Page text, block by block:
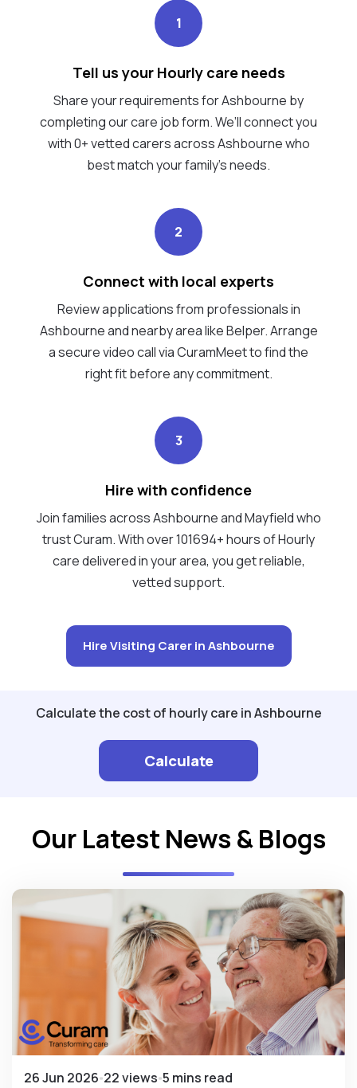
1
Tell us your Hourly care needs
Share your requirements for Ashbourne by
completing our care job form. We’ll connect you
with 0+ vetted carers across Ashbourne who
best match your family's needs.
2
Connect with local experts
Review applications from professionals in
Ashbourne and nearby area like Belper. Arrange
a secure video call via CuramMeet to find the
right fit before any commitment.
3
Hire with confidence
Join families across Ashbourne and Mayfield who
trust Curam. With over 101694+ hours of Hourly
care delivered in your area, you get reliable,
vetted support.
Hire Visiting Carer in Ashbourne
Calculate the cost of hourly care in Ashbourne
Calculate
Our Latest News & Blogs
26 Jun 2026 22 views 5 mins read